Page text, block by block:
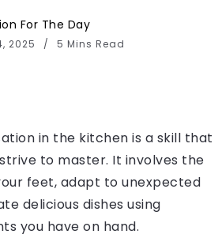
For The Day
2025 5 Mins Read
in the kitchen is a skill that
to master. It involves the
feet, adapt to unexpected
delicious dishes using
you have on hand.